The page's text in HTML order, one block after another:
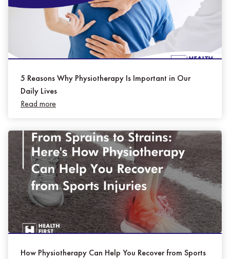
5 Reasons Why Physiotherapy Is Important in Our
Daily Lives
Read more
How Physiotherapy Can Help You Recover from Sports